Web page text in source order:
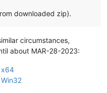
downloaded zip).
circumstances,
about MAR-28-2023:
x64